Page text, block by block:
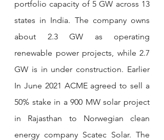
portfolio capacity of 5 GW across 13
states in India. The company owns
about 2.3 GW as operating
renewable power projects, while 2.7
GW is in under construction. Earlier
In June 2021 ACME agreed to sell a
50% stake in a 900 MW solar project
in Rajasthan to Norwegian clean
energy company Scatec Solar. The